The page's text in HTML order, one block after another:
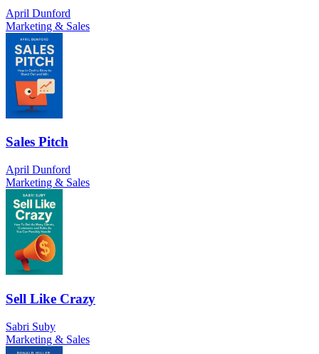
April Dunford
Marketing & Sales
Sales Pitch
April Dunford
Marketing & Sales
Sell Like Crazy
Sabri Suby
Marketing & Sales